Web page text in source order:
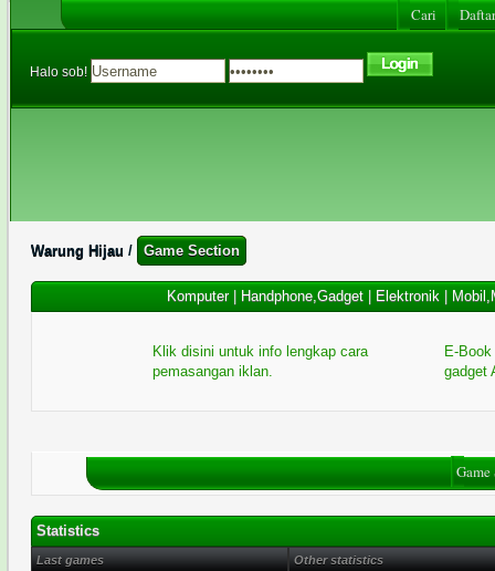
Cari
Halo sob!
Warung Hijau / Game Section
Komputer| Handphone,Gadget| Elektronik|
Klik disini untuk info lengkap cara
pemasangan iklan.
E-
gadget
Statistics
Last games Other statistics